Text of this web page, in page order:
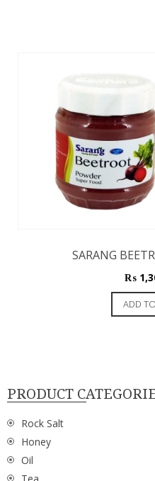
SARANG
₨
ADD
PRODUCT
Rock Salt
Honey
Oil